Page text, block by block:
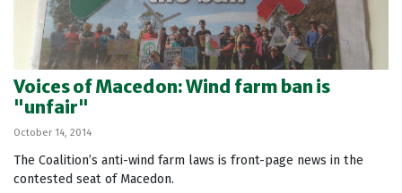
Voices of Macedon: Wind farm ban is
"unfair"
October 14, 2014
The Coalition’s anti-wind farm laws is front-page news in the
contested seat of Macedon.